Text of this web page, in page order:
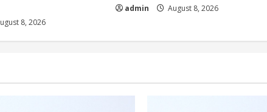
8, 2026
admin August 8, 2026